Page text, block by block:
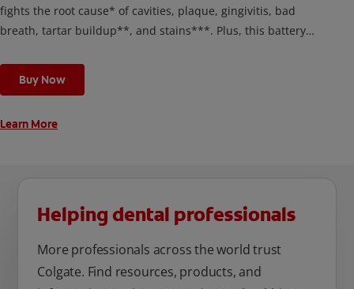
fights the root cause* of cavities, plaque, gingivitis, bad
breath, tartar buildup**, and stains***. Plus, this battery
cleaning modes, Sensitive and Regular, to cater to your
unique oral care needs.
Buy Now
Learn More
Helping dental professionals
More professionals across the world trust
Colgate. Find resources, products, and